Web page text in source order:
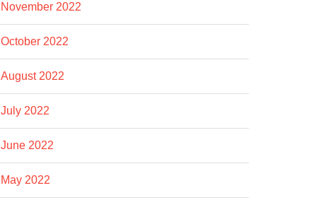
November 2022
October 2022
August 2022
July 2022
June 2022
May 2022